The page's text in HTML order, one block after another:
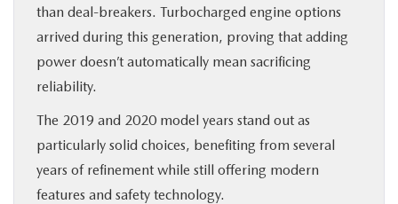
than deal-breakers. Turbocharged engine options
arrived during this generation, proving that adding
power doesn’t automatically mean sacrificing
reliability.
The 2019 and 2020 model years stand out as
particularly solid choices, benefiting from several
years of refinement while still offering modern
features and safety technology.